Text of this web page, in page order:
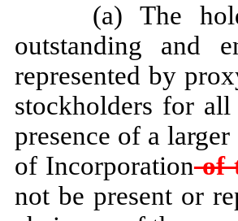
(a) The
outstanding and
represented by
stockholders for
presence of a
of Incorporationof
not be present or